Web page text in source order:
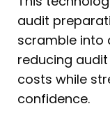
audit
scramble into
reducing
costs while
confidence.